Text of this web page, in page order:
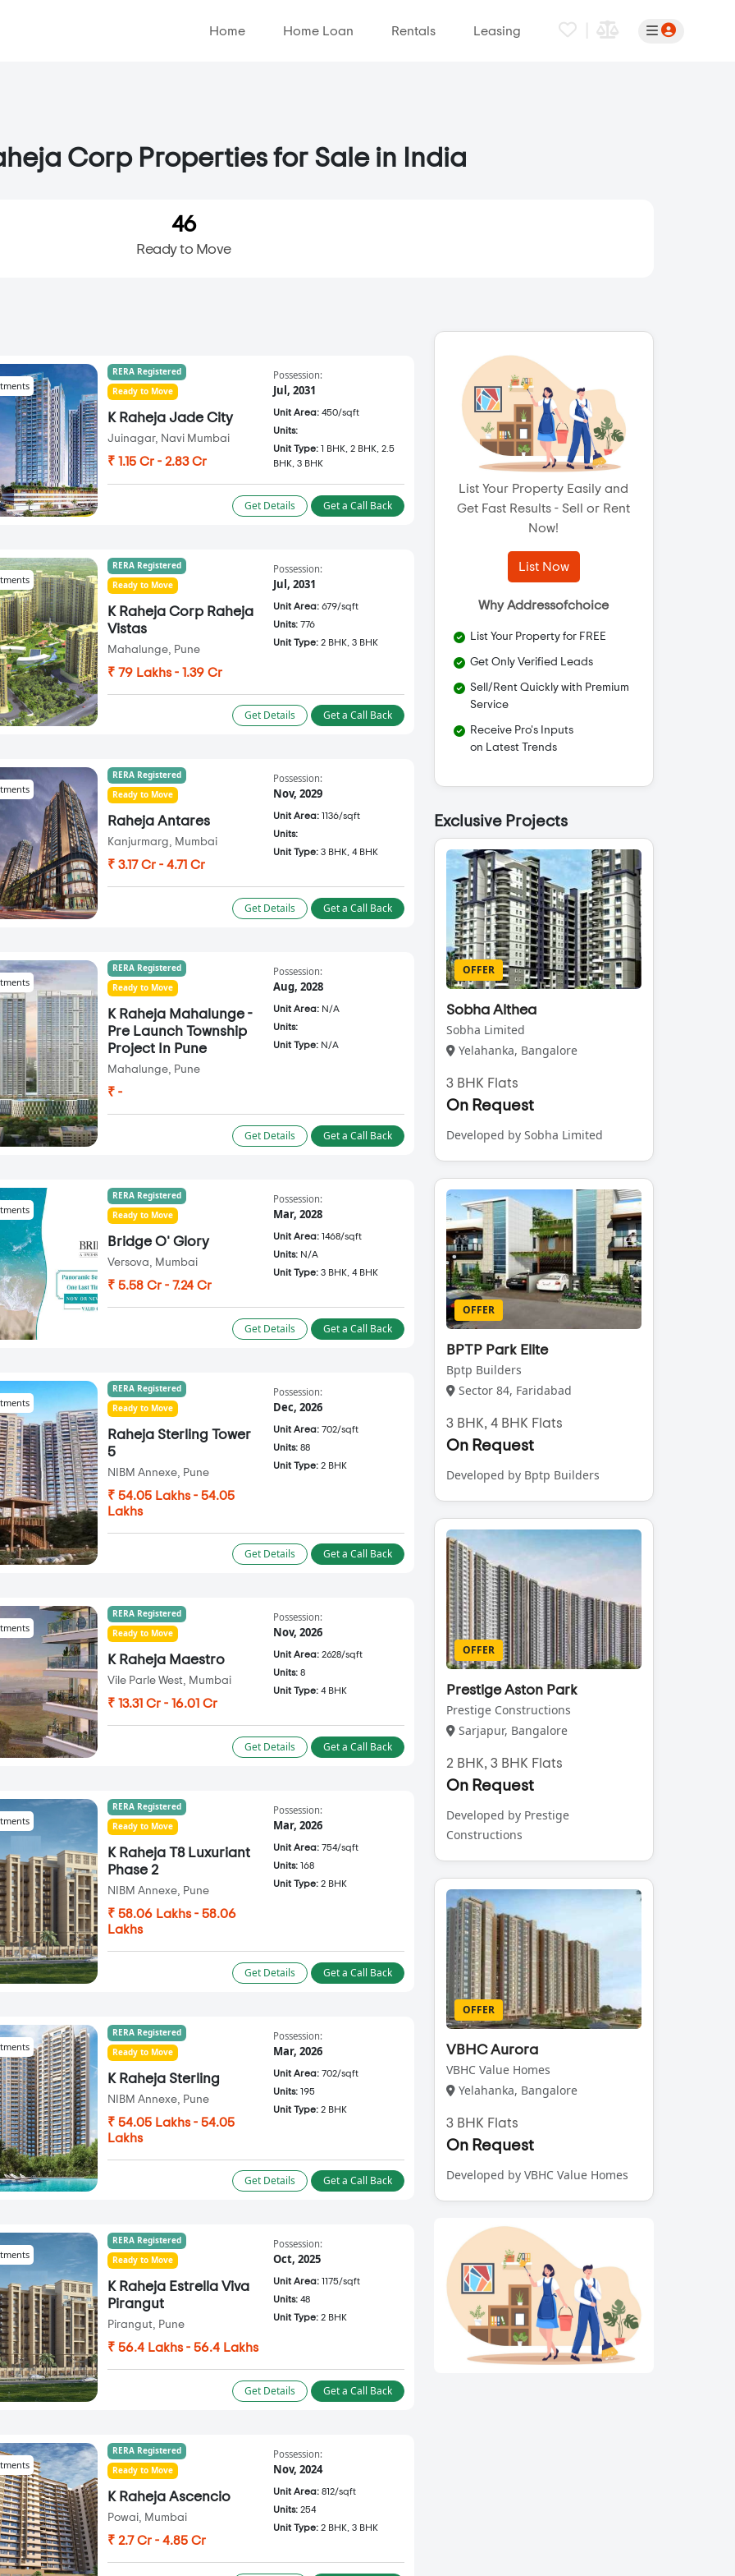
Home Home Loan Rentals Leasing
Corp Properties for Sale in India
46
Ready to Move
RERA Registered
Ready to Move
K Raheja Jade City
Juinagar, Navi Mumbai
₹ 1.15 Cr - 2.83 Cr
Possession:
Jul, 2031
Unit Area:450/sqft
Units:
Unit Type:1 BHK, 2 BHK, 2.5
BHK, 3 BHK
Get Details Get a Call Back
RERA Registered
Ready to Move
K Raheja Corp Raheja
Vistas
Mahalunge, Pune
₹ 79 Lakhs - 1.39 Cr
Possession:
Jul, 2031
Unit Area:679/sqft
Units:776
Unit Type:2 BHK, 3 BHK
Get Details Get a Call Back
RERA Registered
Ready to Move
Raheja Antares
Kanjurmarg, Mumbai
₹ 3.17 Cr - 4.71 Cr
Possession:
Nov, 2029
Unit Area:1136/sqft
Units:
Unit Type:3 BHK, 4 BHK
Get Details Get a Call Back
RERA Registered
Ready to Move
K Raheja Mahalunge -
Pre Launch Township
Project In Pune
Mahalunge, Pune
₹ -
Possession:
Aug, 2028
Unit Area: N/A
Units:
Unit Type: N/A
Get Details Get a Call Back
RERA Registered
Ready to Move
Bridge O' Glory
Versova, Mumbai
₹ 5.58 Cr - 7.24 Cr
Possession:
Mar, 2028
Unit Area:1468/sqft
Units: N/A
Unit Type:3 BHK, 4 BHK
Get Details Get a Call Back
RERA Registered
Ready to Move
Raheja Sterling Tower
5
NIBM Annexe, Pune
₹ 54.05 Lakhs - 54.05
Lakhs
Possession:
Dec, 2026
Unit Area:702/sqft
Units:88
Unit Type:2 BHK
Get Details Get a Call Back
RERA Registered
Ready to Move
K Raheja Maestro
Vile Parle West, Mumbai
₹ 13.31 Cr - 16.01 Cr
Possession:
Nov, 2026
Unit Area:2628/sqft
Units:8
Unit Type:4 BHK
Get Details Get a Call Back
RERA Registered
Ready to Move
K Raheja T8 Luxuriant
Phase 2
NIBM Annexe, Pune
₹ 58.06 Lakhs - 58.06
Lakhs
Possession:
Mar, 2026
Unit Area:754/sqft
Units:168
Unit Type:2 BHK
Get Details Get a Call Back
RERA Registered
Ready to Move
K Raheja Sterling
NIBM Annexe, Pune
₹ 54.05 Lakhs - 54.05
Lakhs
Possession:
Mar, 2026
Unit Area:702/sqft
Units:195
Unit Type:2 BHK
Get Details Get a Call Back
RERA Registered
Ready to Move
K Raheja Estrella Viva
Pirangut
Pirangut, Pune
₹ 56.4 Lakhs - 56.4 Lakhs
Possession:
Oct, 2025
Unit Area:1175/sqft
Units:48
Unit Type:2 BHK
Get Details Get a Call Back
RERA Registered
Ready to Move
K Raheja Ascencio
Powai, Mumbai
₹ 2.7 Cr - 4.85 Cr
Possession:
Nov, 2024
Unit Area:812/sqft
Units:254
Unit Type:2 BHK, 3 BHK
List Your Property Easily and
Get Fast Results - Sell or Rent
Now!
List Now
Why Addressofchoice
List Your Property for FREE
Get Only Verified Leads
Sell/Rent Quickly with Premium
Service
Receive Pro's Inputs
on Latest Trends
Exclusive Projects
OFFER
Sobha Althea
Sobha Limited
Yelahanka, Bangalore
3 BHK Flats
On Request
Developed by Sobha Limited
OFFER
BPTP Park Elite
Bptp Builders
Sector 84, Faridabad
3 BHK, 4 BHK Flats
On Request
Developed by Bptp Builders
OFFER
Prestige Aston Park
Prestige Constructions
Sarjapur, Bangalore
2 BHK, 3 BHK Flats
On Request
Developed by Prestige
Constructions
OFFER
VBHC Aurora
VBHC Value Homes
Yelahanka, Bangalore
3 BHK Flats
On Request
Developed by VBHC Value Homes